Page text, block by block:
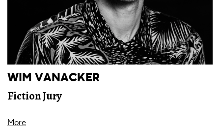
WIM VANACKER
Fiction Jury
More